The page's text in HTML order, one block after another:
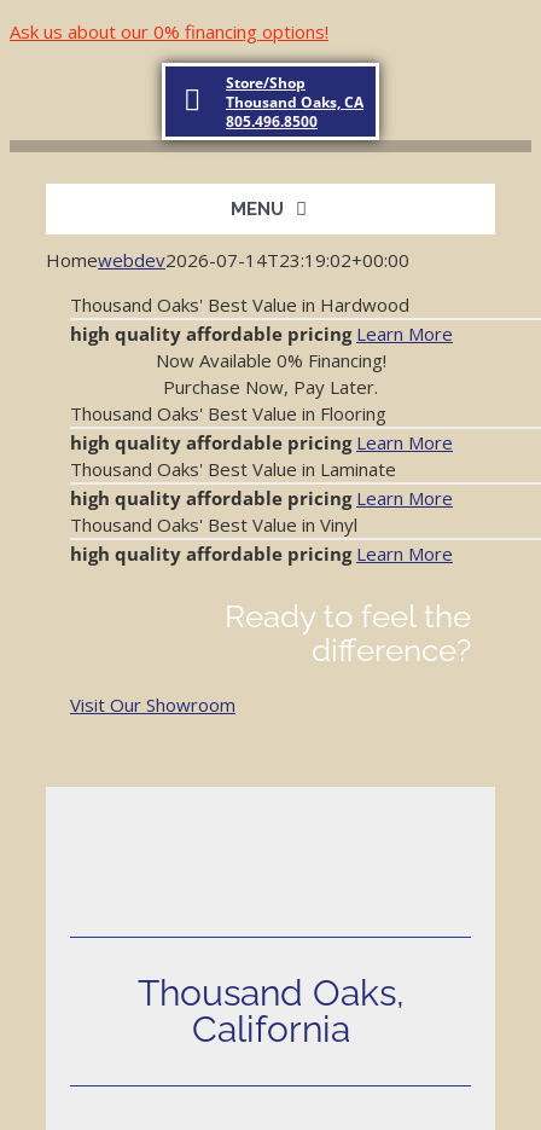
to
Ask us about our 0% financing options!
Store/Shop
Thousand Oaks, CA
805.496.8500
MENU
Home
Products
Testimonials
Homewebdev2026-07-14T23:19:02+00:00
Thousand Oaks' Best Value in Hardwood
high quality affordable pricing Learn More
Now Available 0% Financing!
Purchase Now, Pay Later.
Thousand Oaks' Best Value in Flooring
high quality affordable pricing Learn More
Thousand Oaks' Best Value in Laminate
high quality affordable pricing Learn More
Thousand Oaks' Best Value in Vinyl
high quality affordable pricing Learn More
Ready to feel the
difference?
Visit Our Showroom
Thousand Oaks,
California